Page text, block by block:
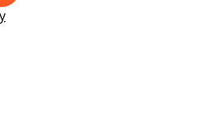
window
window
window